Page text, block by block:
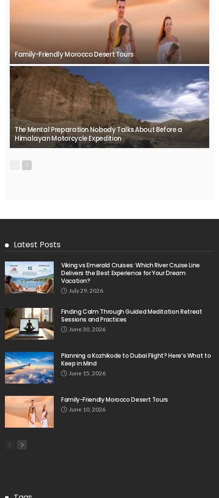
Family-Friendly Morocco Desert Tours
The Mental Preparation Nobody Talks About Before a
Himalayan Motorcycle Expedition
Latest Posts
Viking vs Emerald Cruises: Which River Cruise Line
Delivers the Best Experience for Your Dream
Vacation?
July 29, 2026
Finding Calm Through Guided Meditation Retreat
Sessions and Practices
June 30, 2026
Planning a Kozhikode to Dubai Flight? Here’s What to
Keep in Mind
June 15, 2026
Family-Friendly Morocco Desert Tours
June 10, 2026